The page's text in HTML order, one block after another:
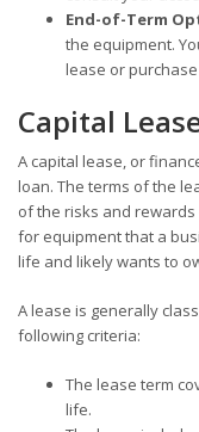
End-of-Term
the equipment.
lease or purchase
Capital
A capital lease, or
loan. The terms of the
of the risks and
for equipment that a
life and likely wants to
A lease is generally
following criteria:
The lease term
life.